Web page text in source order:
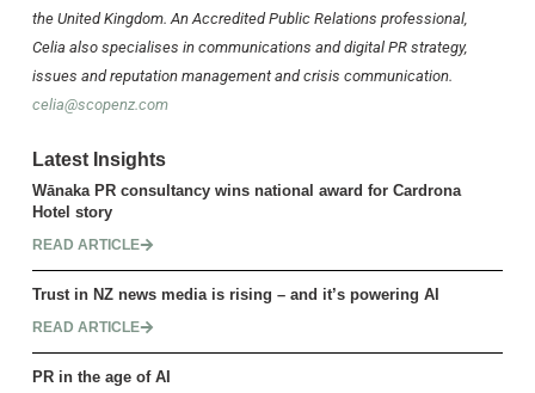
the United Kingdom. An Accredited Public Relations professional,
Celia also specialises in communications and digital PR strategy,
issues and reputation management and crisis communication.
celia@scopenz.com
Latest Insights
Wānaka PR consultancy wins national award for Cardrona
Hotel story
READ ARTICLE
Trust in NZ news media is rising – and it’s powering AI
READ ARTICLE
PR in the age of AI